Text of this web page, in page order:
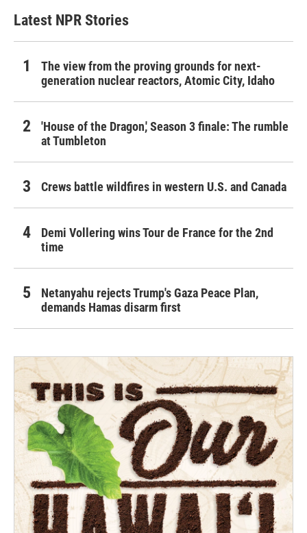
Latest NPR Stories
The view from the proving grounds for next-
generation nuclear reactors, Atomic City, Idaho
'House of the Dragon,' Season 3 finale: The rumble
at Tumbleton
Crews battle wildfires in western U.S. and Canada
Demi Vollering wins Tour de France for the 2nd
time
Netanyahu rejects Trump's Gaza Peace Plan,
demands Hamas disarm first